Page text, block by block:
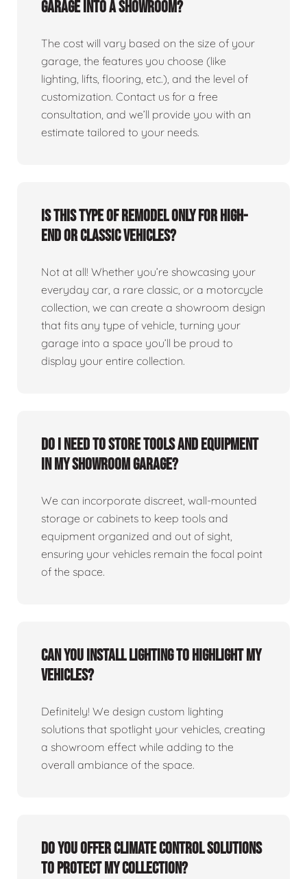
garage into a showroom?
The cost will vary based on the size of your
garage, the features you choose (like
lighting, lifts, flooring, etc.), and the level of
customization. Contact us for a free
consultation, and we’ll provide you with an
estimate tailored to your needs.
Is this type of remodel only for high-
end or classic vehicles?
Not at all! Whether you’re showcasing your
everyday car, a rare classic, or a motorcycle
collection, we can create a showroom design
that fits any type of vehicle, turning your
garage into a space you’ll be proud to
display your entire collection.
Do I need to store tools and equipment
in my showroom garage?
We can incorporate discreet, wall-mounted
storage or cabinets to keep tools and
equipment organized and out of sight,
ensuring your vehicles remain the focal point
of the space.
Can you install lighting to highlight my
vehicles?
Definitely! We design custom lighting
solutions that spotlight your vehicles, creating
a showroom effect while adding to the
overall ambiance of the space.
Do you offer climate control solutions
to protect my collection?